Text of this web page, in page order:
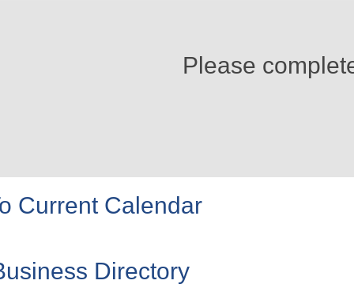
Please
Current Calendar
Directory